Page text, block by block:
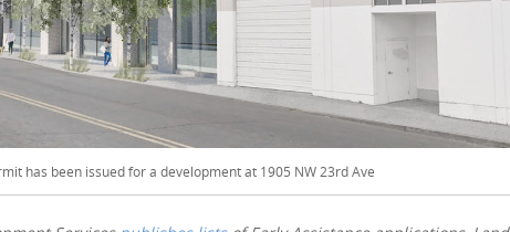
has been issued for a development at 1905 NW 23rd Ave